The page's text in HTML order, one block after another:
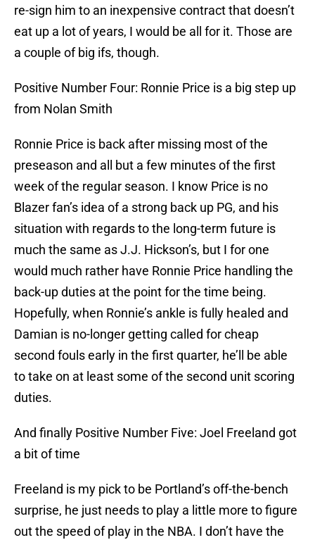
re-sign him to an inexpensive contract that doesn’t
eat up a lot of years, I would be all for it. Those are
a couple of big ifs, though.
Positive Number Four: Ronnie Price is a big step up
from Nolan Smith
Ronnie Price is back after missing most of the
preseason and all but a few minutes of the first
week of the regular season. I know Price is no
Blazer fan’s idea of a strong back up PG, and his
situation with regards to the long-term future is
much the same as J.J. Hickson’s, but I for one
would much rather have Ronnie Price handling the
back-up duties at the point for the time being.
Hopefully, when Ronnie’s ankle is fully healed and
Damian is no-longer getting called for cheap
second fouls early in the first quarter, he’ll be able
to take on at least some of the second unit scoring
duties.
And finally Positive Number Five: Joel Freeland got
a bit of time
Freeland is my pick to be Portland’s off-the-bench
surprise, he just needs to play a little more to figure
out the speed of play in the NBA. I don’t have the